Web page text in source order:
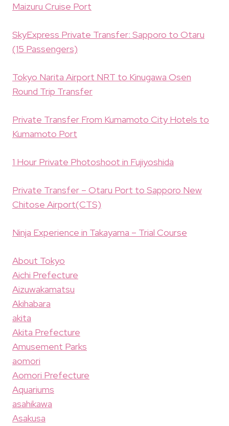
Maizuru Cruise Port
SkyExpress Private Transfer: Sapporo to Otaru
(15 Passengers)
Tokyo Narita Airport NRT to Kinugawa Osen
Round Trip Transfer
Private Transfer From Kumamoto City Hotels to
Kumamoto Port
1 Hour Private Photoshoot in Fujiyoshida
Private Transfer – Otaru Port to Sapporo New
Chitose Airport(CTS)
Ninja Experience in Takayama – Trial Course
About Tokyo
Aichi Prefecture
Aizuwakamatsu
Akihabara
akita
Akita Prefecture
Amusement Parks
aomori
Aomori Prefecture
Aquariums
asahikawa
Asakusa